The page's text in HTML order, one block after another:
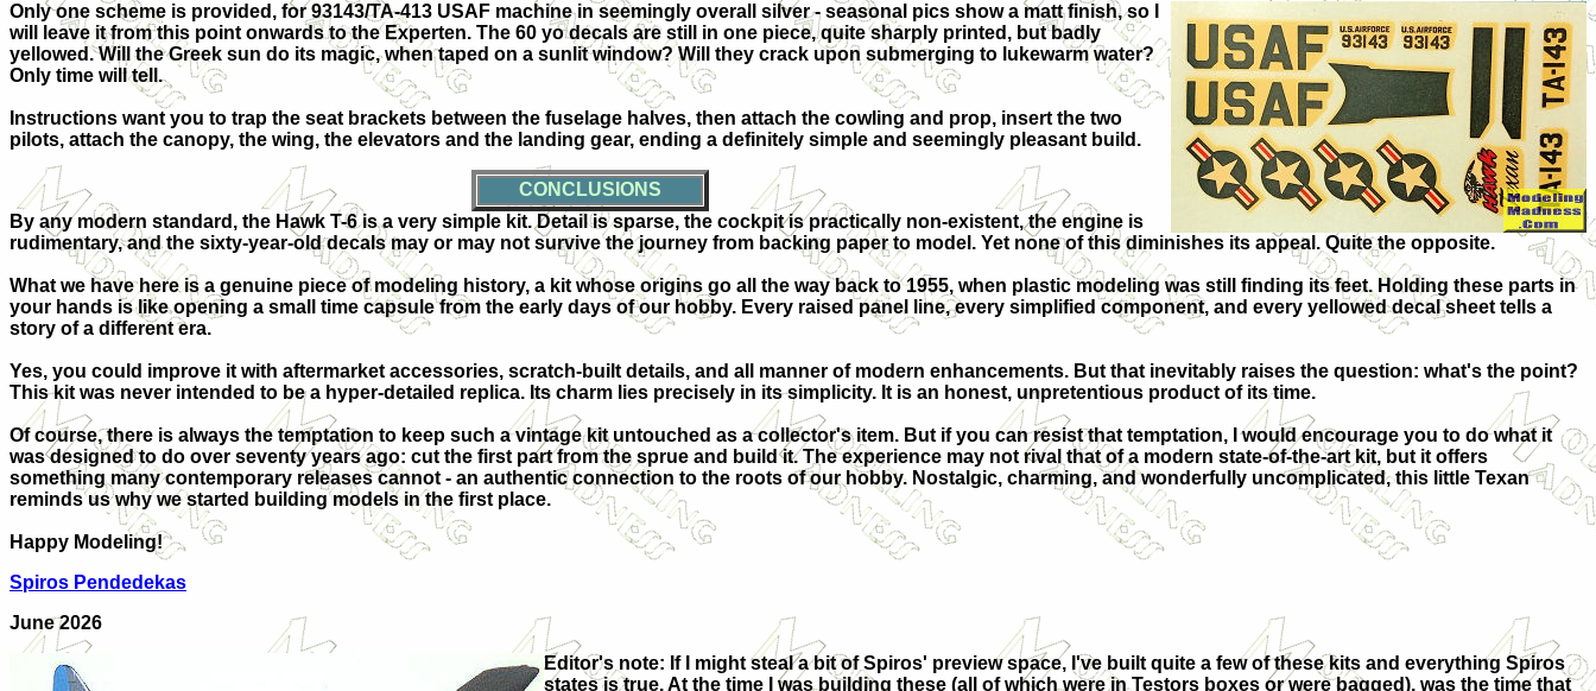
Only one scheme is provided, for 93143/TA-413 USAF machine in seemingly overall silver - seasonal pics show a matt finish, so I
will leave it from this point onwards to the Experten. The 60 yo decals are still in one piece, quite sharply printed, but badly
yellowed. Will the Greek sun do its magic, when taped on a sunlit window? Will they crack upon submerging to lukewarm water?
Only time will tell.
Instructions want you to trap the seat brackets between the fuselage halves, then attach the cowling and prop, insert the two
pilots, attach the canopy, the wing, the elevators and the landing gear, ending a definitely simple and seemingly pleasant build.
CONCLUSIONS
By any modern standard, the Hawk T-6 is a very simple kit. Detail is sparse, the cockpit is practically non-existent, the engine is
rudimentary, and the sixty-year-old decals may or may not survive the journey from backing paper to model. Yet none of this diminishes its appeal. Quite the opposite.
What we have here is a genuine piece of modeling history, a kit whose origins go all the way back to 1955, when plastic modeling was still finding its feet. Holding these parts in
your hands is like opening a small time capsule from the early days of our hobby. Every raised panel line, every simplified component, and every yellowed decal sheet tells a
story of a different era.
Yes, you could improve it with aftermarket accessories, scratch-built details, and all manner of modern enhancements. But that inevitably raises the question: what's the point?
This kit was never intended to be a hyper-detailed replica. Its charm lies precisely in its simplicity. It is an honest, unpretentious product of its time.
Of course, there is always the temptation to keep such a vintage kit untouched as a collector's item. But if you can resist that temptation, I would encourage you to do what it
was designed to do over seventy years ago: cut the first part from the sprue and build it. The experience may not rival that of a modern state-of-the-art kit, but it offers
something many contemporary releases cannot - an authentic connection to the roots of our hobby. Nostalgic, charming, and wonderfully uncomplicated, this little Texan
reminds us why we started building models in the first place.
Happy Modeling!
Spiros Pendedekas
June 2026
Editor's note: If I might steal a bit of Spiros' preview space, I've built quite a few of these kits and everything Spiros
states is true. At the time I was building these (all of which were in Testors boxes or were bagged), was the time that